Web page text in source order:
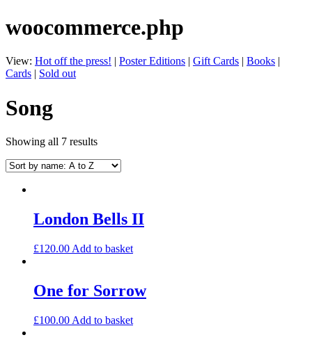
woocommerce.php
View: Hot off the press! | Poster Editions | Gift Cards | Books |
Cards | Sold out
Song
Showing all 7 results
London Bells II
£120.00 Add to basket
One for Sorrow
£100.00 Add to basket